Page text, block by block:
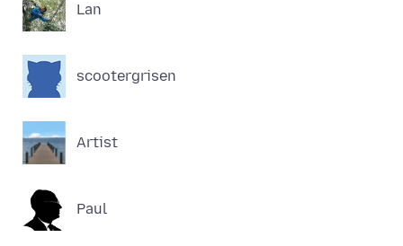
Lan
scootergrisen
Artist
Paul